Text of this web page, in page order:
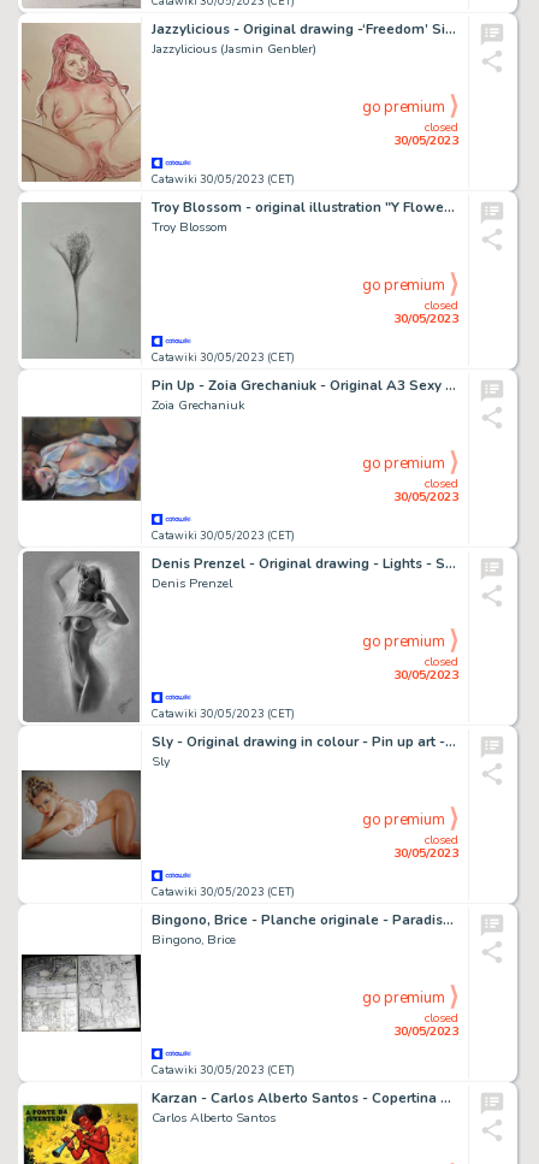
Jazzylicious - Original drawing -‘Freedom’ Size: 49 x 30 cm - Large version - Sigend
Jazzylicious (Jasmin Genbler)
Catawiki 30/05/2023 (CET)
closed
30/05/2023
go premium
Troy Blossom - original illustration "Y Flower One" - (2022)
Troy Blossom
Catawiki 30/05/2023 (CET)
closed
30/05/2023
go premium
Pin Up - Zoia Grechaniuk - Original A3 Sexy Girl Signed - Page volante - Exemplaire unique - (2023)
Zoia Grechaniuk
Catawiki 30/05/2023 (CET)
closed
30/05/2023
go premium
Denis Prenzel - Original drawing - Lights - Size: 29,7 x 42 cm - Page volante - Exemplaire unique - (2023)
Denis Prenzel
Catawiki 30/05/2023 (CET)
closed
30/05/2023
go premium
Sly - Original drawing in colour - Pin up art - Size: 31 x 42 cm. - (2023)
Sly
Catawiki 30/05/2023 (CET)
closed
30/05/2023
go premium
Bingono, Brice - Planche originale - Paradise T1 - La Saison des Orages - (2006)
Bingono, Brice
Catawiki 30/05/2023 (CET)
closed
30/05/2023
go premium
Karzan - Carlos Alberto Santos - Copertina Originale 1976
Carlos Alberto Santos